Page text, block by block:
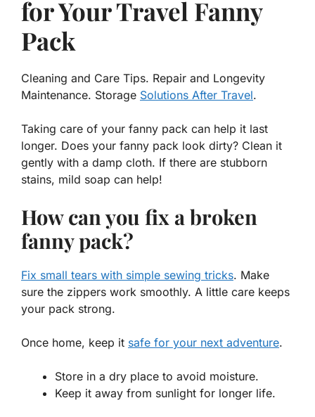
for Your Travel Fanny
Pack
Cleaning and Care Tips. Repair and Longevity
Maintenance. Storage Solutions After Travel.
Taking care of your fanny pack can help it last
longer. Does your fanny pack look dirty? Clean it
gently with a damp cloth. If there are stubborn
stains, mild soap can help!
How can you fix a broken
fanny pack?
Fix small tears with simple sewing tricks. Make
sure the zippers work smoothly. A little care keeps
your pack strong.
Once home, keep it safe for your next adventure.
Store in a dry place to avoid moisture.
Keep it away from sunlight for longer life.